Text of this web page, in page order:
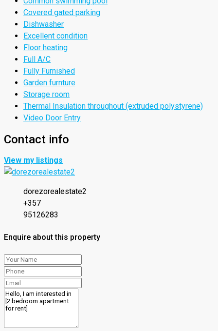
Covered gated parking
Dishwasher
Excellent condition
Floor heating
Full A/C
Fully Furnished
Garden furnture
Storage room
Thermal Insulation throughout (extruded polystyrene)
Video Door Entry
Contact info
View my listings
dorezorealestate2
+357
95126283
Enquire about this property